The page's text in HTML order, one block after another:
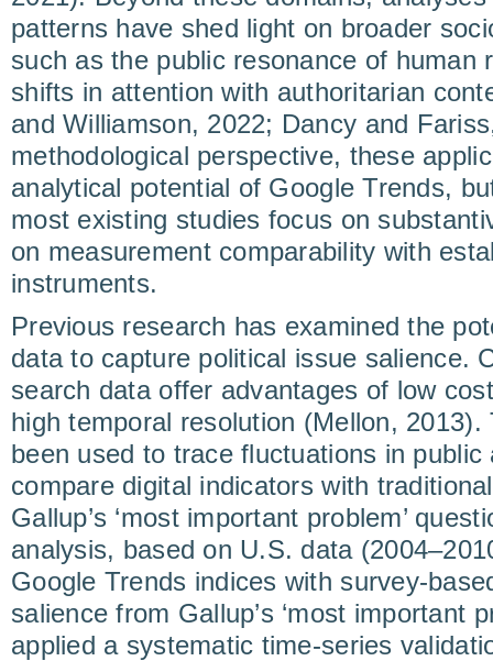
patterns have shed light on broader
such as the public resonance of human
shifts in attention with authoritarian
and Williamson, 2022; Dancy and
methodological perspective, these
analytical potential of Google Trends,
most existing studies focus on
on measurement comparability with
instruments.
Previous research has examined the
data to capture political issue salience.
search data offer advantages of low
high temporal resolution (Mellon,
been used to trace fluctuations in public
compare digital indicators with
Gallup’s ‘most important problem’
analysis, based on U.S. data
Google Trends indices with survey-
salience from Gallup’s ‘most important
applied a systematic time-series